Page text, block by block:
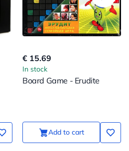
€ 15.69
In stock
Board Game - Erudite
Add to cart